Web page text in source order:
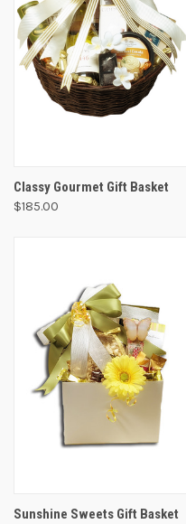
Classy Gourmet Gift Basket
$185.00
Sunshine Sweets Gift Basket